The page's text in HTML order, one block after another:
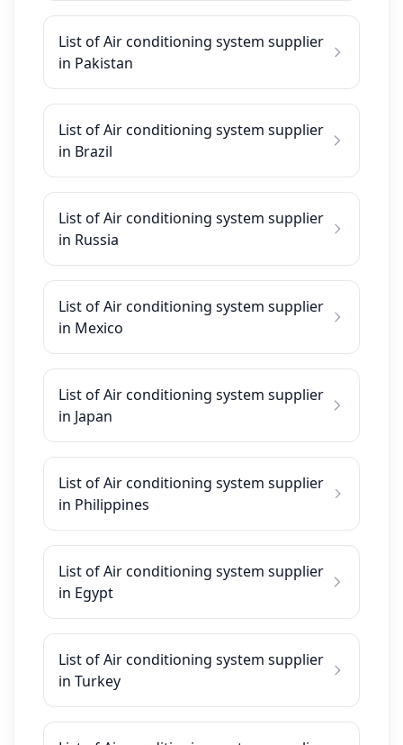
List of Air conditioning system supplier
in Pakistan
List of Air conditioning system supplier
in Brazil
List of Air conditioning system supplier
in Russia
List of Air conditioning system supplier
in Mexico
List of Air conditioning system supplier
in Japan
List of Air conditioning system supplier
in Philippines
List of Air conditioning system supplier
in Egypt
List of Air conditioning system supplier
in Turkey